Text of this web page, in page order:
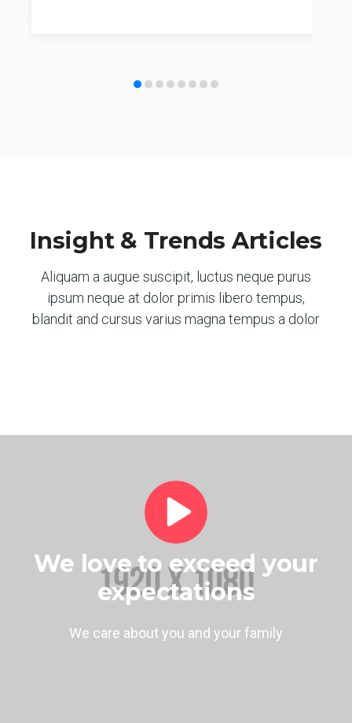
Insight & Trends Articles
Aliquam a augue suscipit, luctus neque purus
ipsum neque at dolor primis libero tempus,
blandit and cursus varius magna tempus a dolor
We love to exceed your
expectations
We care about you and your family